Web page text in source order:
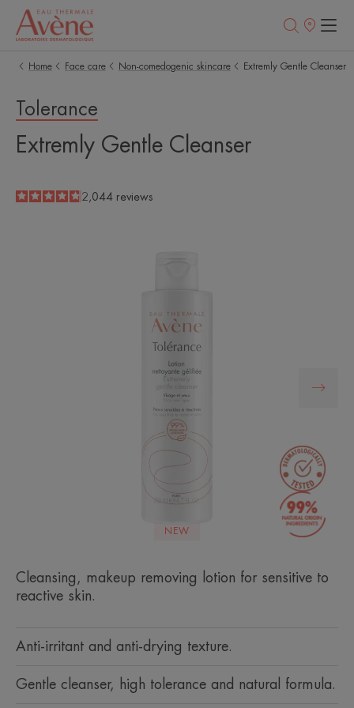
Points
Home
Face care Non-comedogenic skincare Extremly Gentle Cleanser
Tolerance
Extremly Gentle Cleanser
4.8
/
5
2,044 reviews
NEW
Cleansing, makeup removing lotion for sensitive to
reactive skin.
Anti-irritant and anti-drying texture.
Gentle cleanser, high tolerance and natural formula.